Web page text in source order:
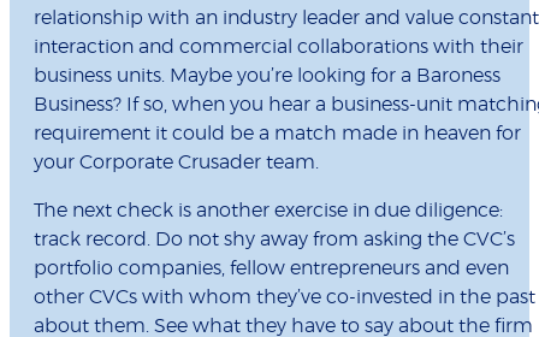
relationship with an industry leader and value constant
interaction and commercial collaborations with their
business units. Maybe you’re looking for a Baroness
Business? If so, when you hear a business-unit
requirement it could be a match made in heaven for
your Corporate Crusader team.
The next check is another exercise in due diligence:
track record. Do not shy away from asking the CVC’s
portfolio companies, fellow entrepreneurs and even
other CVCs with whom they’ve co-invested in the past
about them. See what they have to say about the firm